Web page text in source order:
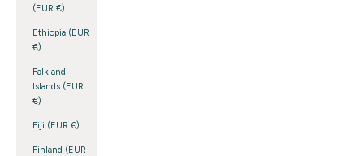
(EUR €)
Ethiopia (EUR
€)
Falkland
Islands (EUR
€)
Fiji (EUR €)
Finland (EUR